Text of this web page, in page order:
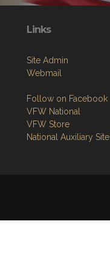
Links
Site Admin
Webmail
Follow on Facebook
VFW National
VFW Store
National Auxiliary Site